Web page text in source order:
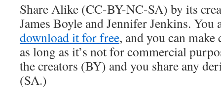
Share Alike (CC-BY-NC-SA) by its
James Boyle and Jennifer Jenkins. You
download it for free, and you can make
as long as it’s not for commercial
the creators (BY) and you share any
(SA.)